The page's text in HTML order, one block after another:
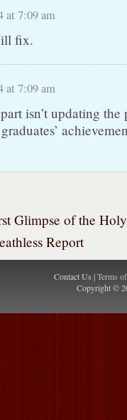
at 7:09 am
fix.
at 7:09 am
isn’t updating the
Glimpse of the
Report
Contact Us |Terms
Copyright ©